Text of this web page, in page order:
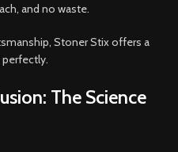
and no waste.
Stoner Stix offers a
The Science